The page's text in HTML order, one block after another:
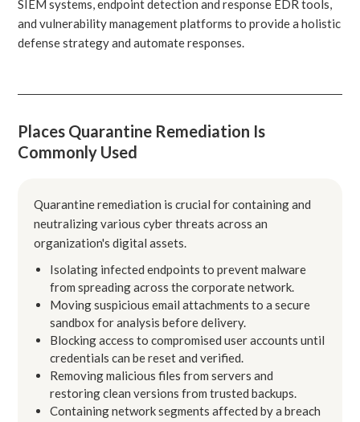
SIEM systems, endpoint detection and response EDR tools,
and vulnerability management platforms to provide a holistic
defense strategy and automate responses.
Places Quarantine Remediation Is
Commonly Used
Quarantine remediation is crucial for containing and
neutralizing various cyber threats across an
organization's digital assets.
Isolating infected endpoints to prevent malware
from spreading across the corporate network.
Moving suspicious email attachments to a secure
sandbox for analysis before delivery.
Blocking access to compromised user accounts until
credentials can be reset and verified.
Removing malicious files from servers and
restoring clean versions from trusted backups.
Containing network segments affected by a breach